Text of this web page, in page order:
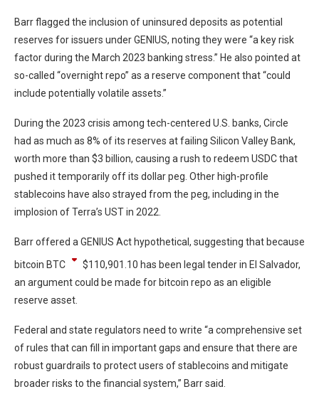
Barr flagged the inclusion of uninsured deposits as potential
reserves for issuers under GENIUS, noting they were “a key risk
factor during the March 2023 banking stress.” He also pointed at
so-called “overnight repo” as a reserve component that “could
include potentially volatile assets.”
During the 2023 crisis among tech-centered U.S. banks, Circle
had as much as 8% of its reserves at failing Silicon Valley Bank,
worth more than $3 billion, causing a rush to redeem USDC that
pushed it temporarily off its dollar peg. Other high-profile
stablecoins have also strayed from the peg, including in the
implosion of Terra’s UST in 2022.
Barr offered a GENIUS Act hypothetical, suggesting that because
bitcoin BTC $110,901.10 has been legal tender in El Salvador,
an argument could be made for bitcoin repo as an eligible
reserve asset.
Federal and state regulators need to write “a comprehensive set
of rules that can fill in important gaps and ensure that there are
robust guardrails to protect users of stablecoins and mitigate
broader risks to the financial system,” Barr said.